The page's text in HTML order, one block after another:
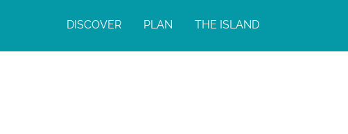
DISCOVER PLAN THE ISLAND